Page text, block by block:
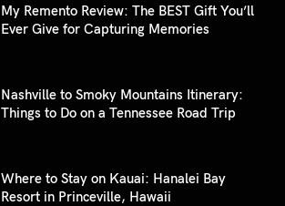
My Remento Review: The BEST Gift You’ll
Ever Give for Capturing Memories
Nashville to Smoky Mountains Itinerary:
Things to Do on a Tennessee Road Trip
Where to Stay on Kauai: Hanalei Bay
Resort in Princeville, Hawaii